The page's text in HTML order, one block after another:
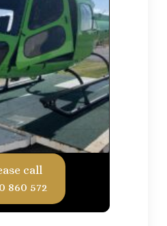
call
860 572